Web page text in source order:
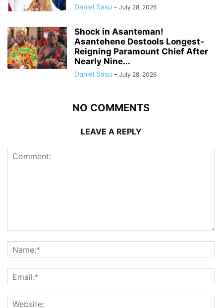
Daniel Sasu - July 28, 2026
Shock in Asanteman!
Asantehene Destools Longest-
Reigning Paramount Chief After
Nearly Nine...
Daniel Sasu - July 28, 2026
NO COMMENTS
LEAVE A REPLY